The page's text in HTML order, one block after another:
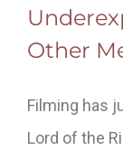
Other
Filming has
Lord of the